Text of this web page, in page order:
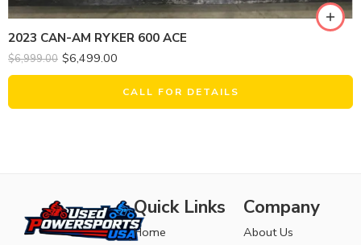
2023 CAN-AM RYKER 600 ACE
$6,999.00 $6,499.00
CALL FOR DETAILS
Quick Links
Home
Company
About Us